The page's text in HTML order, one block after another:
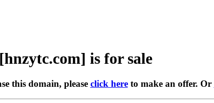
[hnzytc.com] is for sale
this domain, please click hereto make an offer. Or